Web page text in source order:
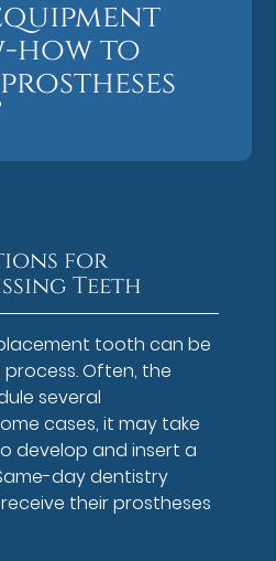
how to
for
Teeth
tooth can be
Often, the
several
cases, it may take
develop and insert a
day dentistry
their prostheses